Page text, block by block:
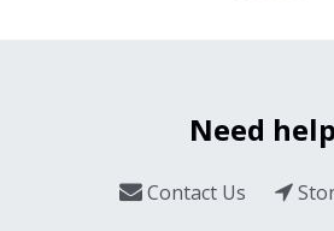
Need
Contact Us